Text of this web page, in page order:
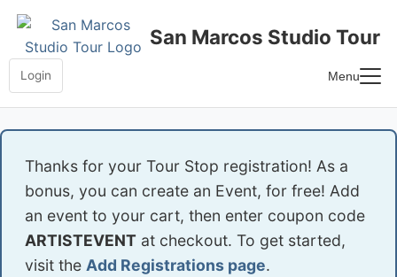
Skip
content
San Marcos Studio Tour
Login Menu
Frequently Asked Questions
Thanks for your Tour Stop registration! As a
bonus, you can create an Event, for free! Add
an event to your cart, then enter coupon code
ARTISTEVENT at checkout. To get started,
visit theAdd Registrations page.